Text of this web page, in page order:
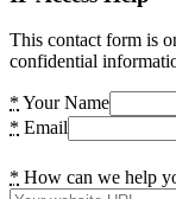
This contact form is
confidential
* Your Name
* Email
* How can we help